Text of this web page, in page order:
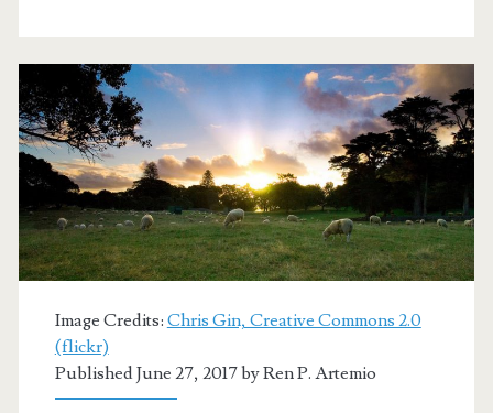
$936
r/t
–
United
/
Air
Image Credits: Chris Gin, Creative Commons 2.0
(flickr)
Published June 27, 2017 byRen P. Artemio